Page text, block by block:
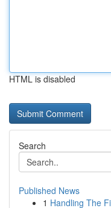
HTML is disabled
Search
Published News
1 Handling The